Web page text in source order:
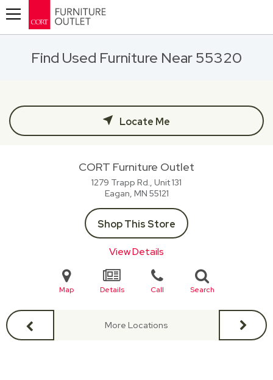
Find Used Furniture Near 55320
Locate Me
CORT Furniture Outlet
1279 Trapp Rd., Unit 131
Eagan, MN 55121
Shop This Store
View Details
Map Details Call Search
More Locations